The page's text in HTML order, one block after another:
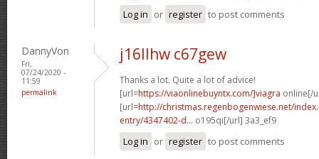
Log in or register to post comments
DannyVon
Fri,
07/24/2020 -
11:59
permalink
j16llhw c67gew
Thanks a lot. Quite a lot of advice!
[url=https://viaonlinebuyntx.com/]viagra online[/
[url=http://christmas.regenbogenwiese.net/
entry/4347402-d... o195qi[/url] 3a3_ef9
Log in or register to post comments